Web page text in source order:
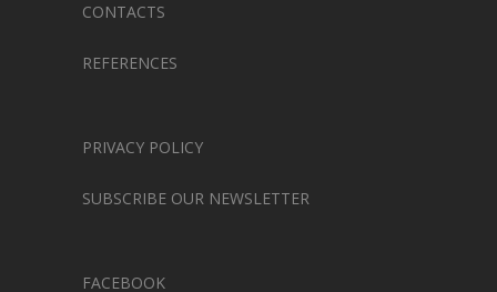
CONTACTS
REFERENCES
PRIVACY POLICY
SUBSCRIBE OUR NEWSLETTER
FACEBOOK